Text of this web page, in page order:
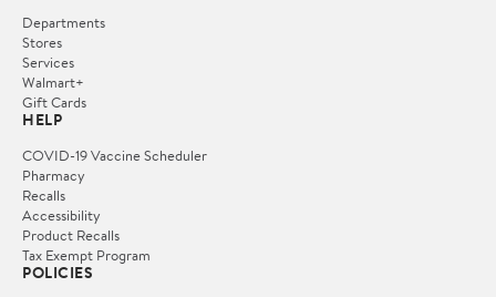
Departments
Stores
Services
Walmart+
Gift Cards
HELP
COVID-19 Vaccine Scheduler
Pharmacy
Recalls
Accessibility
Product Recalls
Tax Exempt Program
POLICIES